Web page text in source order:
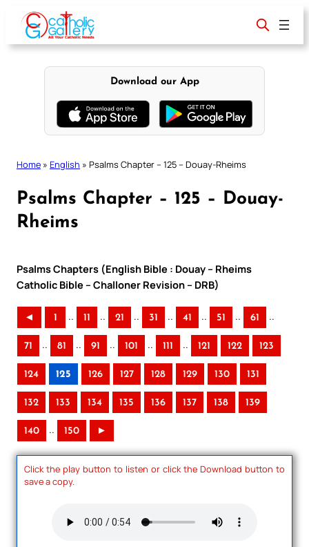
content
Download our App
Home » English » Psalms Chapter – 125 – Douay-Rheims
Psalms Chapter – 125 – Douay-
Rheims
Psalms Chapters (English Bible : Douay – Rheims
Catholic Bible – Challoner Revision – DRB)
◄ 1 .. 11 .. 21 .. 31 .. 41 .. 51 .. 61 ..
71 .. 81 .. 91 .. 101 .. 111 .. 121 122 123
124 125 126 127 128 129 130 131
132 133 134 135 136 137 138 139
140 .. 150 ►
Click the play button to listen or click the Download button to
save a copy.